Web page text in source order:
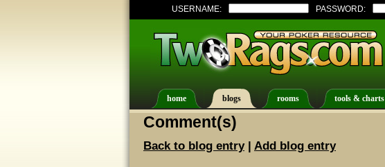
USERNAME: PASSWORD:
home blogs rooms tools & charts
Comment(s)
Back to blog entry| Add blog entry